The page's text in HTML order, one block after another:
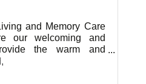
and Memory Care
our welcoming and
the warm and
our residents deserve
love.